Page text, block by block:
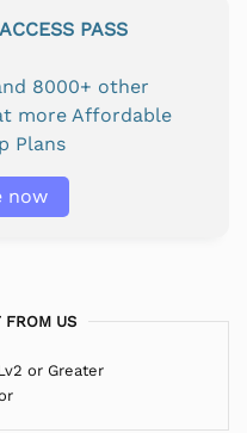
PASS
8000+ other
more Affordable
Plans
now
FROM US
or Greater